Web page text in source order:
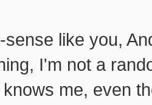
sense like you,
I'm not a
me, even